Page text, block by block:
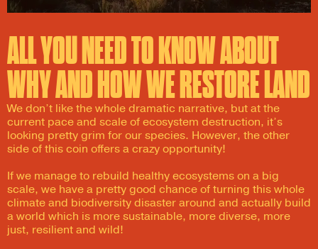
ALL YOU NEED TO KNOW ABOUT
WHY AND HOW WE RESTORE LAND​
We don’t like the whole dramatic narrative, but at the
current pace and scale of ecosystem destruction, it’s
looking pretty grim for our species. However, the other
side of this coin offers a crazy opportunity!
If we manage to rebuild healthy ecosystems on a big
scale, we have a pretty good chance of turning this whole
climate and biodiversity disaster around and actually build
a world which is more sustainable, more diverse, more
just, resilient and wild!